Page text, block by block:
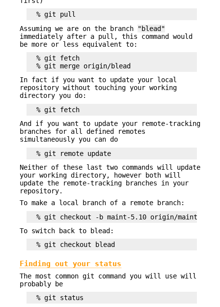
Assuming we are on the branch
"blead"
immediately after a pull, this command would
be more or less equivalent to:
  % git fetch
In fact if you want to update your local
repository without touching your working
directory you do:
And if you want to update your remote-tracking
branches for all defined remotes
simultaneously you can do
Neither of these last two commands will update
your working directory, however both will
update the remote-tracking branches in your
repository.
To make a local branch of a remote branch:
To switch back to blead:
Finding out your status
The most common git command you will use will
probably be